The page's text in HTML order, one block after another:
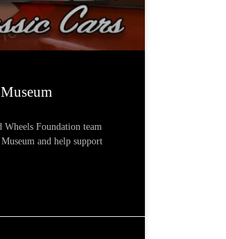
Foundation team
and help support